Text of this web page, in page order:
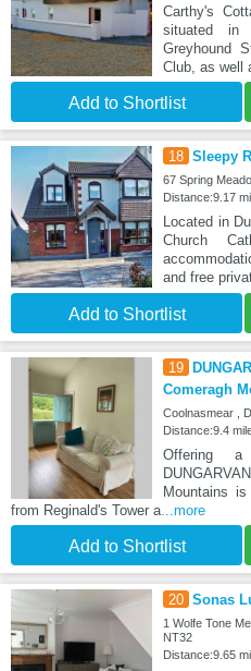
Carthy's
situated in
Greyhound
Club, as well
Add to Shortlist
18 Sleepy
67 Spring
Distance:9.17
Located in
Church
and free
Add to Shortlist
19
Comeragh
Coolnasmear ,
Distance:9.4
Offering a
Mountains
from Reginald's Tower a...more
Add to Shortlist
20 Sonas
1 Wolfe Tone
NT32
Distance:9.65